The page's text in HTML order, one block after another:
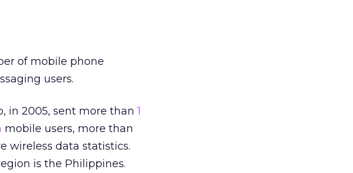
of mobile phone
users.
in 2005, sent more than1
mobile users, more than
wireless data statistics.
is the Philippines.